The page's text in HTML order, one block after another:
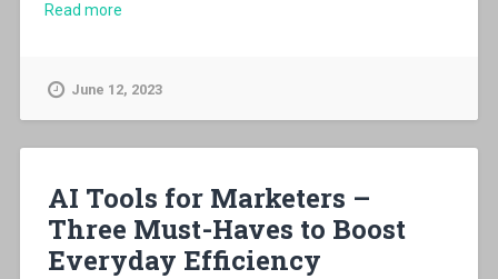
Read more
June 12, 2023
AI Tools for Marketers –
Three Must-Haves to Boost
Everyday Efficiency